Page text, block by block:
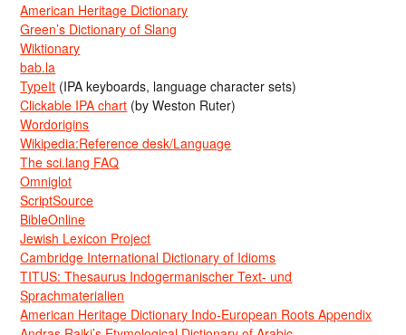
American Heritage Dictionary
Green’s Dictionary of Slang
Wiktionary
bab.la
TypeIt (IPA keyboards, language character sets)
Clickable IPA chart (by Weston Ruter)
Wordorigins
Wikipedia:Reference desk/Language
The sci.lang FAQ
Omniglot
ScriptSource
BibleOnline
Jewish Lexicon Project
Cambridge International Dictionary of Idioms
TITUS: Thesaurus Indogermanischer Text- und
Sprachmaterialien
American Heritage Dictionary Indo-European Roots Appendix